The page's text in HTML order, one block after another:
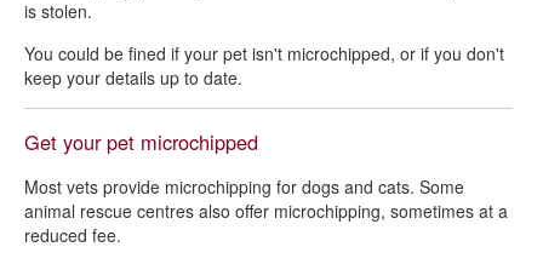
is stolen.
You could be fined if your pet isn't microchipped, or if you don't
keep your details up to date.
Get your pet microchipped
Most vets provide microchipping for dogs and cats. Some
animal rescue centres also offer microchipping, sometimes at a
reduced fee.